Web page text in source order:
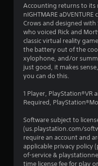
Accounting returns to its
nIGHTMARE
Crows and designed with
who voiced Rick and
classic virtual reality
the battery out of the
xylophone, and/or
just good, it makes
you can do this.
1 Player, PlayStation®VR
Required,
Software subject to
(us.playstation.com/
require an account and
applicable privacy
of-service &
time license fee for play